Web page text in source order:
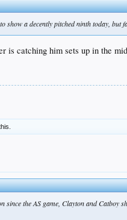
show a decently pitched ninth today,
is catching him sets up in the
since the AS game, Clayton and Catboy